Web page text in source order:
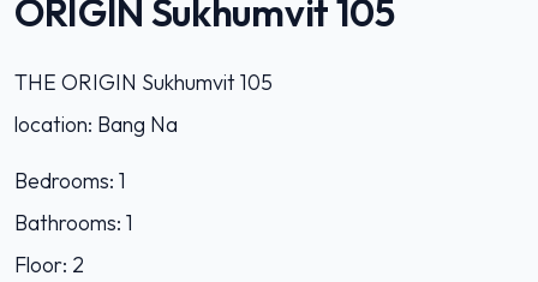
ORIGIN Sukhumvit 105
THE ORIGIN Sukhumvit 105
location: Bang Na
Bedrooms: 1
Bathrooms: 1
Floor: 2